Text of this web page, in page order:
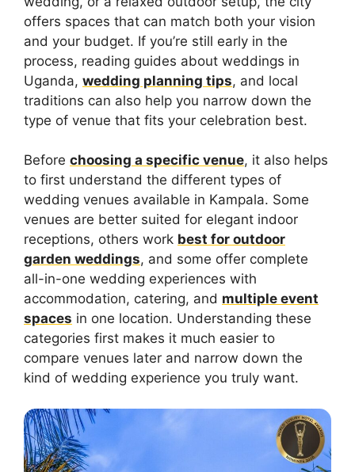
offers spaces that can match both your vision
and your budget. If you’re still early in the
process, reading guides about weddings in
Uganda, wedding planning tips, and local
traditions can also help you narrow down the
type of venue that fits your celebration best.
Before choosing a specific venue, it also helps
to first understand the different types of
wedding venues available in Kampala. Some
venues are better suited for elegant indoor
receptions, others work best for outdoor
garden weddings, and some offer complete
all-in-one wedding experiences with
accommodation, catering, and multiple event
spaces in one location. Understanding these
categories first makes it much easier to
compare venues later and narrow down the
kind of wedding experience you truly want.